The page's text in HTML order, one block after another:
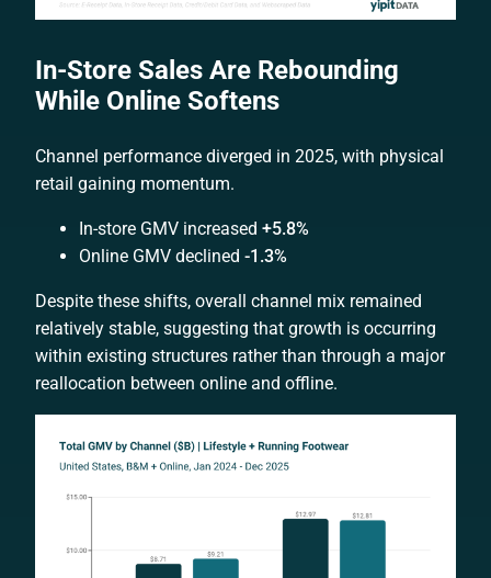
In-Store Sales Are Rebounding
While Online Softens
Channel performance diverged in 2025, with physical
retail gaining momentum.
In-store GMV increased +5.8%
Online GMV declined -1.3%
Despite these shifts, overall channel mix remained
relatively stable, suggesting that growth is occurring
within existing structures rather than through a major
reallocation between online and offline.